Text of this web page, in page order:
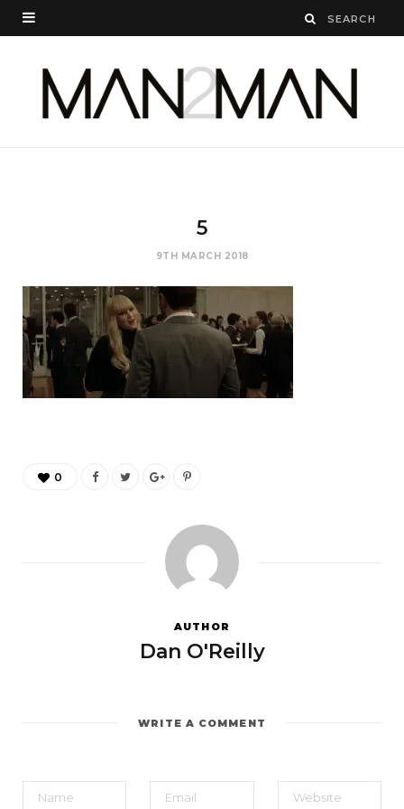
5
9TH MARCH 2018
0
AUTHOR
Dan O'Reilly
WRITE A COMMENT